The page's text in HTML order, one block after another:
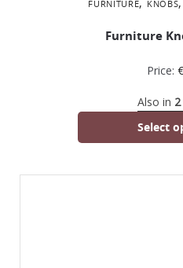
FURNITURE KNOBS
Furniture
Price: €
Also in 2
Select